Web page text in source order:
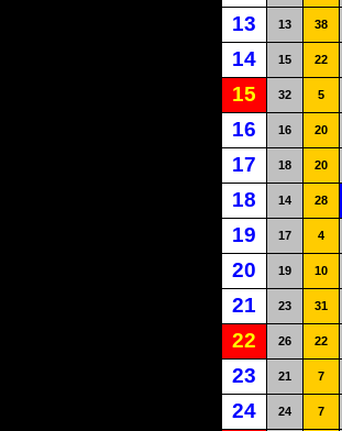
13 13 38
14 15 22
15 32 5
16 16 20
17 18 20
18 14 28
19 17 4
20 19 10
21 23 31
22 26 22
23 21 7
24 24 7